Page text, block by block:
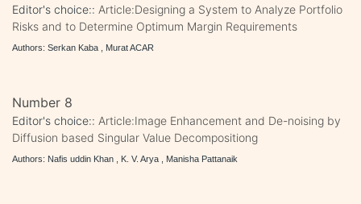
Editor's choice:: Article:Designing a System to Analyze Portfolio
Risks and to Determine Optimum Margin Requirements
Authors: Serkan Kaba , Murat ACAR
Number 8
Editor's choice:: Article:Image Enhancement and De-noising by
Diffusion based Singular Value Decompositiong
Authors: Nafis uddin Khan , K. V. Arya , Manisha Pattanaik